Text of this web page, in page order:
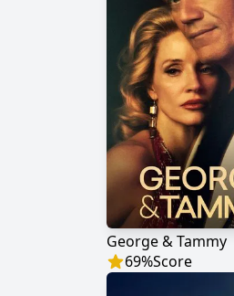
George & Tammy
69%Score